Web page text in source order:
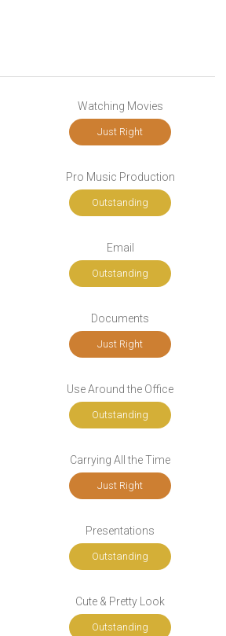
Watching Movies
Just Right
Pro Music Production
Outstanding
Email
Outstanding
Documents
Just Right
Use Around the Office
Outstanding
Carrying All the Time
Just Right
Presentations
Outstanding
Cute & Pretty Look
Outstanding